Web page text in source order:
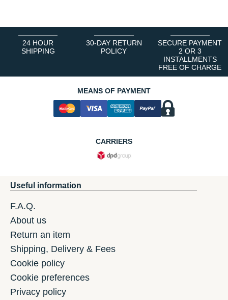
24 HOUR
SHIPPING
30-DAY RETURN
POLICY
SECURE PAYMENT
2 OR 3
INSTALLMENTS
FREE OF CHARGE
MEANS OF PAYMENT
CARRIERS
Useful information
F.A.Q.
About us
Return an item
Shipping, Delivery & Fees
Cookie policy
Cookie preferences
Privacy policy